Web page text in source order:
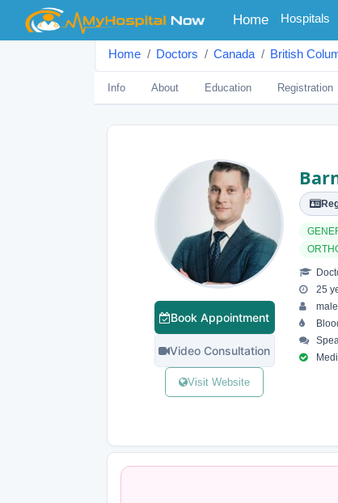
Home(current)
Hospitals
Home Doctors Canada British
Info About Education Registration
Book Appointment
Video Consultation
Visit Website
25
male